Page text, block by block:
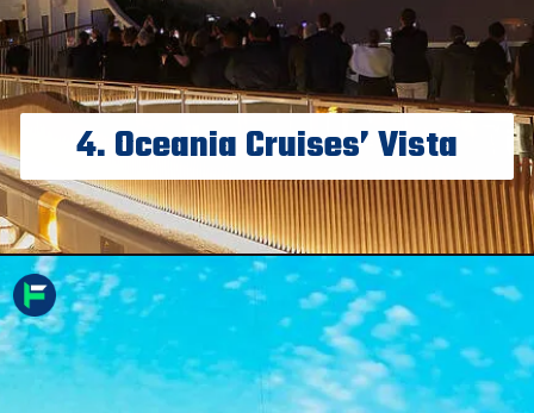
4. Oceania Cruises’ Vista